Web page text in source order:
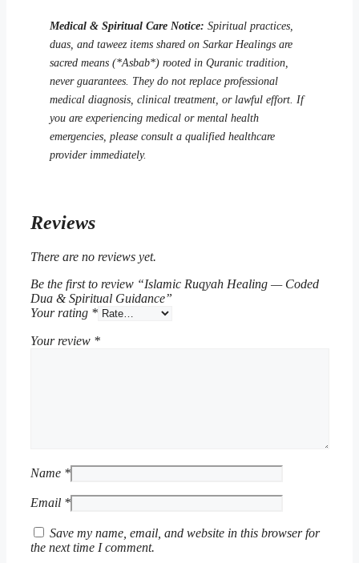
Medical & Spiritual Care Notice: Spiritual practices,
duas, and taweez items shared on Sarkar Healings are
sacred means (*Asbab*) rooted in Quranic tradition,
never guarantees. They do not replace professional
medical diagnosis, clinical treatment, or lawful effort. If
you are experiencing medical or mental health
emergencies, please consult a qualified healthcare
provider immediately.
Reviews
There are no reviews yet.
Be the first to review “Islamic Ruqyah Healing — Coded
Dua & Spiritual Guidance”
Your rating *
Your review *
Name *
Email *
Save my name, email, and website in this browser for
the next time I comment.